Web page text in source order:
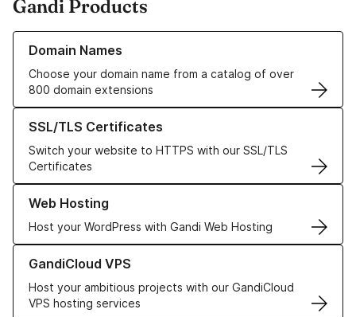
Gandi Products
Domain Names
Choose your domain name from a catalog of over
800 domain extensions
Learn more about our Domain Names
SSL/TLS Certificates
Switch your website to HTTPS with our SSL/TLS
Certificates
Learn more about our SSL/TLS Certificates
Web Hosting
Host your WordPress with Gandi Web Hosting
Learn more about our Web Hosting solutions
GandiCloud VPS
Host your ambitious projects with our GandiCloud
VPS hosting services
Learn more about GandiCloud VPS